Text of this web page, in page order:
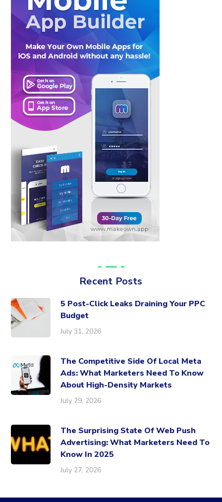
Recent Posts
5 Post-Click Leaks Draining Your PPC
Budget
July 31, 2026
The Competitive Side Of Local Meta
Ads: What Marketers Need To Know
About High-Density Markets
July 29, 2026
The Surprising State Of Web Push
Advertising: What Marketers Need To
Know In 2025
July 27, 2026